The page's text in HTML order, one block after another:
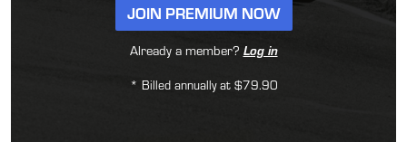
JOIN PREMIUM NOW
Already a member? Log in
* Billed annually at $79.90